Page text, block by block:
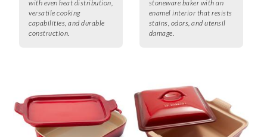
with even heat distribution,
versatile cooking
capabilities, and durable
construction.
stoneware baker with an
enamel interior that resists
stains, odors, and utensil
damage.